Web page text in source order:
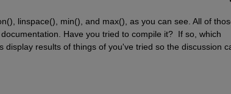
linspace(), min(), and max(), as you can see. All of
Have you tried to compile it?  If so, which
results of things of you've tried so the discussion